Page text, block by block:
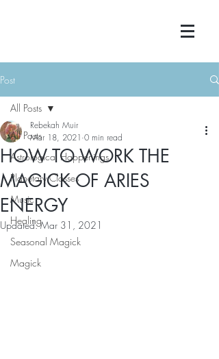
Post
All Posts
Astrological Happenings
Planetary Classes
Music
Healing
Seasonal Magick
Magick
All Posts
HOW TO WORK THE
MAGICK OF ARIES
ENERGY
Rebekah Muir
Mar 18, 2021 0 min read
Updated:Mar 31, 2021